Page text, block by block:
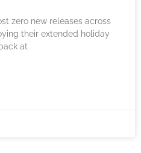
zero new releases across
their extended holiday
at